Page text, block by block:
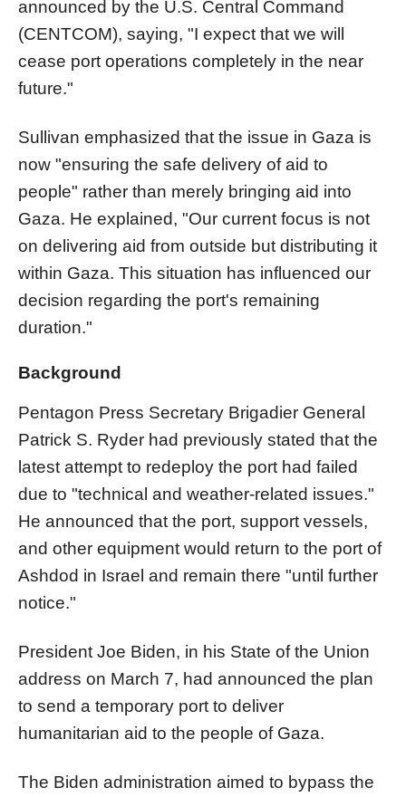
announced by the U.S. Central Command
(CENTCOM), saying, "I expect that we will
cease port operations completely in the near
future."
Sullivan emphasized that the issue in Gaza is
now "ensuring the safe delivery of aid to
people" rather than merely bringing aid into
Gaza. He explained, "Our current focus is not
on delivering aid from outside but distributing it
within Gaza. This situation has influenced our
decision regarding the port's remaining
duration."
Background
Pentagon Press Secretary Brigadier General
Patrick S. Ryder had previously stated that the
latest attempt to redeploy the port had failed
due to "technical and weather-related issues."
He announced that the port, support vessels,
and other equipment would return to the port of
Ashdod in Israel and remain there "until further
notice."
President Joe Biden, in his State of the Union
address on March 7, had announced the plan
to send a temporary port to deliver
humanitarian aid to the people of Gaza.
The Biden administration aimed to bypass the